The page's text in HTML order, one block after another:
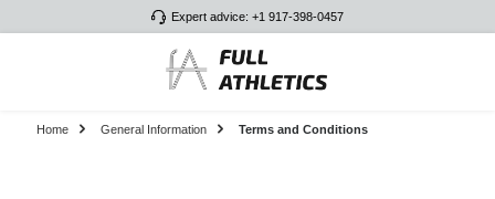
Expert advice: +1 917-398-0457
Home General Information Terms and Conditions